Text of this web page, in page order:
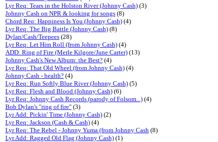
Lyr Req: Tears in the Holston River (Johnny Cash) (3)
Johnny Cash on NPR & looking for songs (8)
Chord Req: Happiness Is You (Johnny Cash) (4)
Lyr Req: The Big Battle (Johnny Cash) (8)
Dylan/Cash/Teepees (28)
Lyr Req: Let Him Roll (from Johnny Cash) (4)
ADD: Ring of Fire (Merle Kilgore/June Carter) (13)
Johnny Cash's New Album: the Best? (4)
Lyr Req: That Old Wheel (from Johnny Cash) (4)
Johnny Cash - health? (4)
Lyr Req: Run Softly Blue River (Johnny Cash) (5)
Lyr Req: Flesh and Blood (Johnny Cash) (6)
Lyr Req: Johnny Cash Records (parody of Folsom...) (4)
Bob Dylan's "ring of fire" (3)
Lyr Add: Pickin' Time (Johnny Cash) (2)
Lyr Req: Jackson (Cash & Cash) (4)
Lyr Req: The Rebel - Johnny Yuma (from Johnny Cash (8)
Lyr Add: Ragged Old Flag (Johnny Cash) (1)